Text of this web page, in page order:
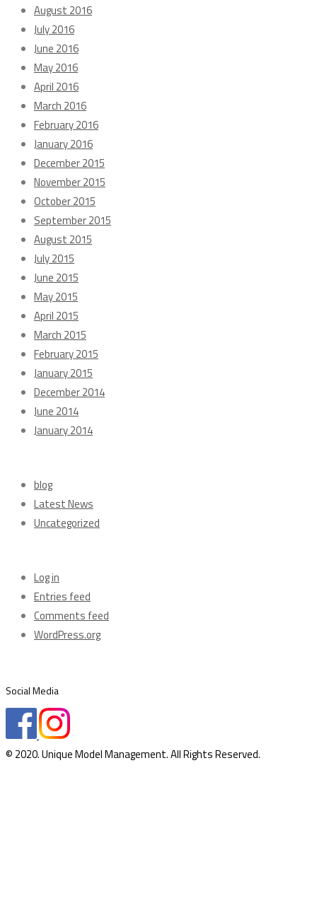
August 2016
July 2016
June 2016
May 2016
April 2016
March 2016
February 2016
January 2016
December 2015
November 2015
October 2015
September 2015
August 2015
July 2015
June 2015
May 2015
April 2015
March 2015
February 2015
January 2015
December 2014
June 2014
January 2014
blog
Latest News
Uncategorized
Log in
Entries feed
Comments feed
WordPress.org
Social Media
© 2020. Unique Model Management. All Rights Reserved.